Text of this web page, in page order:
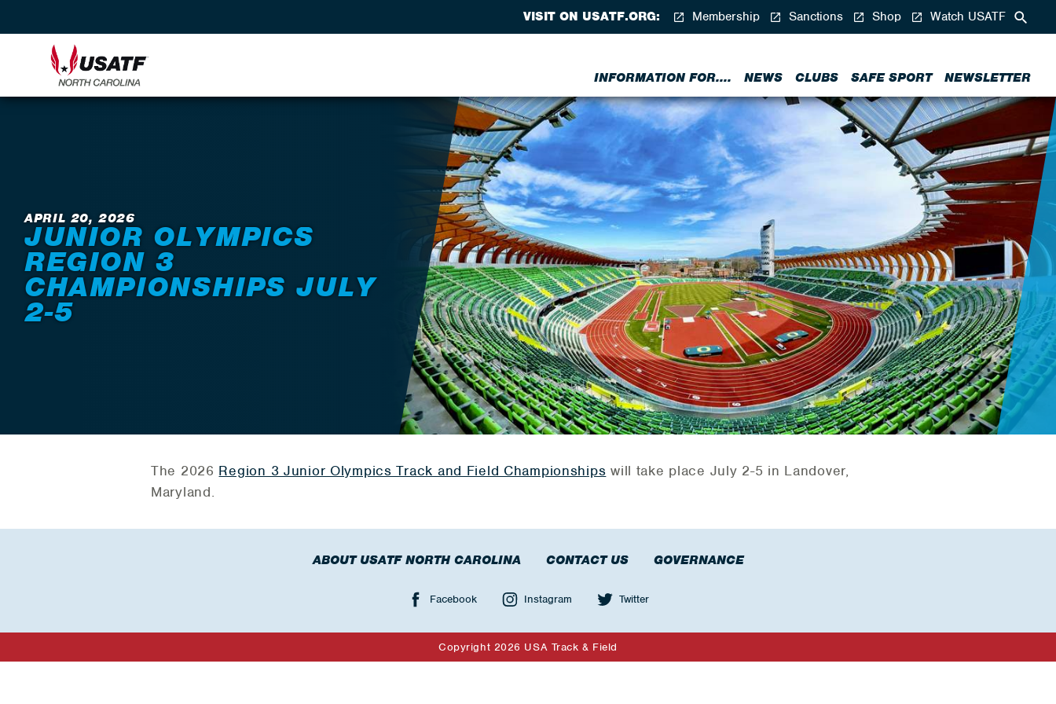
INFORMATION FOR.... NEWS CLUBS SAFE SPORT NEWSLETTER
VISIT ON USATF.ORG: Membership Sanctions Shop Watch USATF
APRIL 20, 2026
JUNIOR OLYMPICS
REGION 3
CHAMPIONSHIPS JULY
2-5
The 2026 Region 3 Junior Olympics Track and Field Championships will take place July 2-5 in Landover,
Maryland.
ABOUT USATF NORTH CAROLINA CONTACT US GOVERNANCE
Facebook Instagram Twitter
Copyright 2026 USA Track & Field